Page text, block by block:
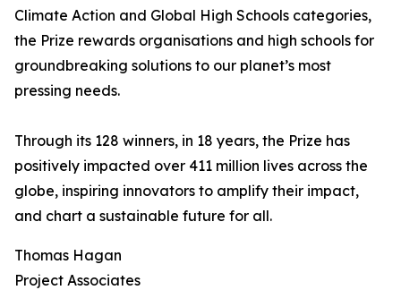
Climate Action and Global High Schools categories,
the Prize rewards organisations and high schools for
groundbreaking solutions to our planet’s most
pressing needs.
Through its 128 winners, in 18 years, the Prize has
positively impacted over 411 million lives across the
globe, inspiring innovators to amplify their impact,
and chart a sustainable future for all.
Thomas Hagan
Project Associates